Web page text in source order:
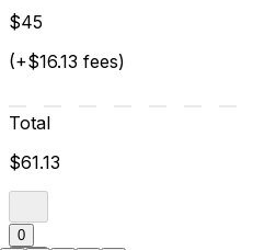
$45
(+$16.13 fees)
Total
$61.13
0